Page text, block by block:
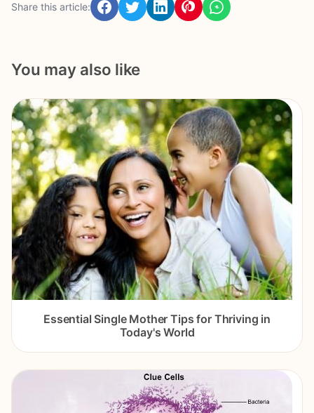
Share this article:
You may also like
Essential Single Mother Tips for Thriving in
Today's World